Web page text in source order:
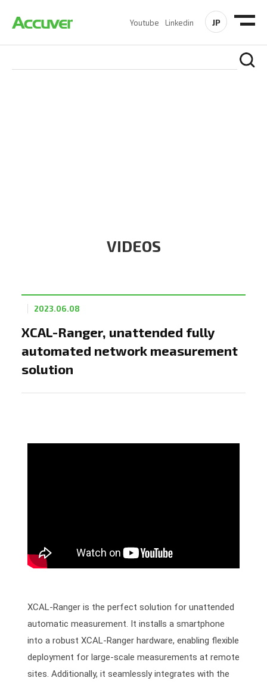
Youtube Linkedin JP
VIDEOS
XCAL-Ranger, unattended fully
automated network measurement
solution
2023.06.08
XCAL-Ranger is the perfect solution for unattended
automatic measurement. It installs a smartphone
into a robust XCAL-Ranger hardware, enabling flexible
deployment for large-scale measurements at remote
sites. Additionally, it seamlessly integrates with the